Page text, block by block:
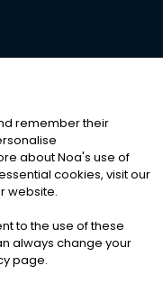
RESERVED
|Cookies
remember their
about Noa's use of
cookies, visit our
website.
to the use of these
always change your
page.